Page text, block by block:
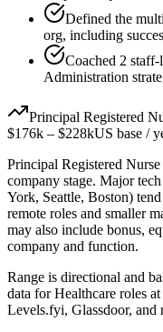
Defined the
org, including
Coached 2
Administration
Principal Registered
$176k – $228kUS base /
Principal Registered Nurse
company stage. Major
York, Seattle, Boston)
remote roles and smaller
may also include bonus,
company and function.
Range is directional and
data forHealthcare roles at
Levels.fyi, Glassdoor, and